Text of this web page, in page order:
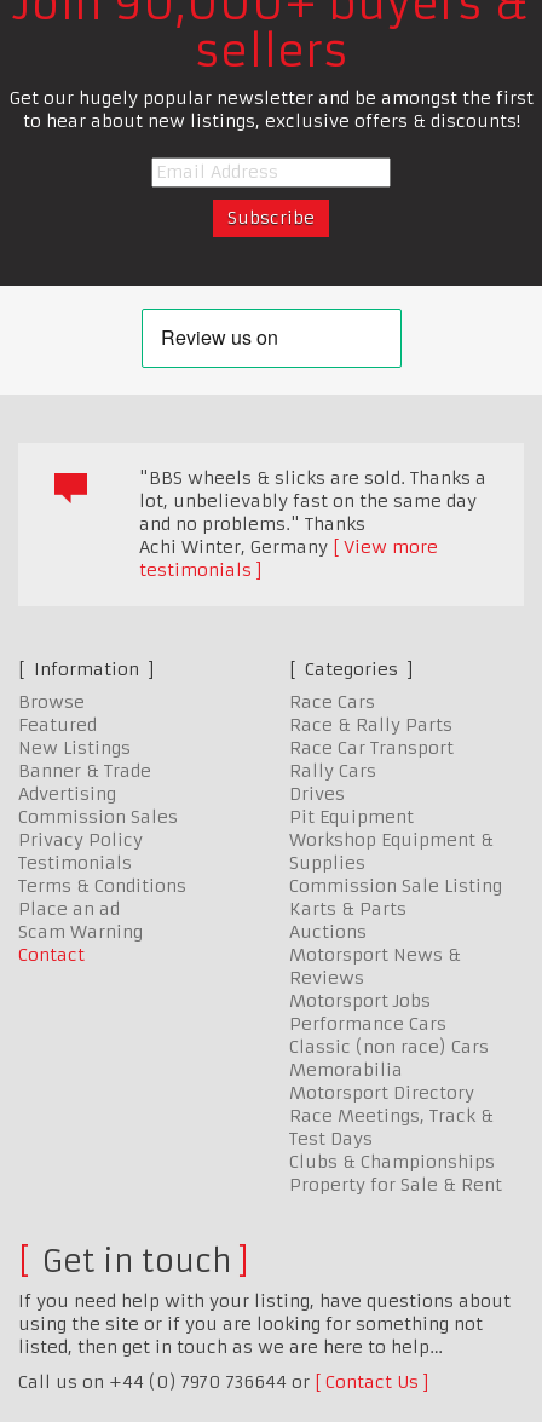
sellers
Get our hugely popular newsletter and be amongst the first
to hear about new listings, exclusive offers & discounts!
"BBS wheels & slicks are sold. Thanks a
lot, unbelievably fast on the same day
and no problems." Thanks
Achi Winter, Germany
View more
testimonials
Information
Browse
Featured
New Listings
Banner & Trade
Advertising
Commission Sales
Privacy Policy
Testimonials
Terms & Conditions
Place an ad
Scam Warning
Contact
Categories
Race Cars
Race & Rally Parts
Race Car Transport
Rally Cars
Drives
Pit Equipment
Workshop Equipment &
Supplies
Commission Sale Listing
Karts & Parts
Auctions
Motorsport News &
Reviews
Motorsport Jobs
Performance Cars
Classic (non race) Cars
Memorabilia
Motorsport Directory
Race Meetings, Track &
Test Days
Clubs & Championships
Property for Sale & Rent
Get in touch
If you need help with your listing, have questions about
using the site or if you are looking for something not
listed, then get in touch as we are here to help…
Call us on +44 (0) 7970 736644 or
Contact Us